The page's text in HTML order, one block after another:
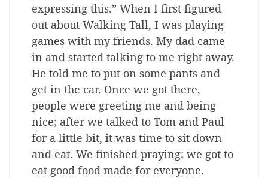
expressing this.” When I first figured
out about Walking Tall, I was playing
games with my friends. My dad came
in and started talking to me right away.
He told me to put on some pants and
get in the car. Once we got there,
people were greeting me and being
nice; after we talked to Tom and Paul
for a little bit, it was time to sit down
and eat. We finished praying; we got to
eat good food made for everyone.